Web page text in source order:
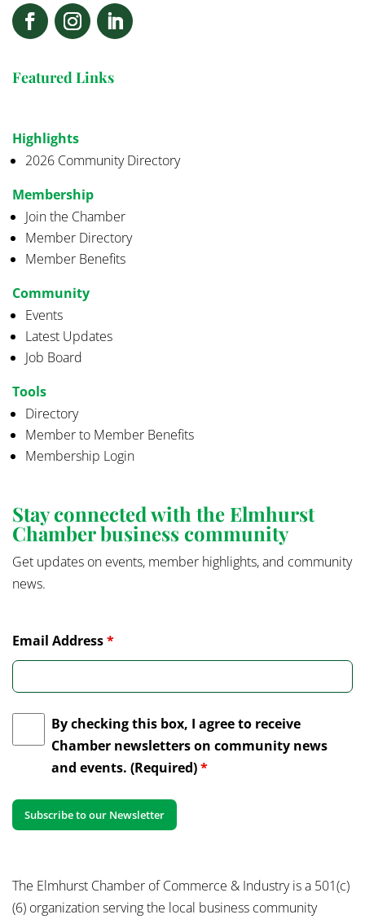
Featured Links
Highlights
2026 Community Directory
Membership
Join the Chamber
Member Directory
Member Benefits
Community
Events
Latest Updates
Job Board
Tools
Directory
Member to Member Benefits
Membership Login
Stay connected with the Elmhurst
Chamber business community
Get updates on events, member highlights, and community
news.
Email Address*
By checking this box, I agree to receive
Chamber newsletters on community news
and events. (Required)*
The Elmhurst Chamber of Commerce & Industry is a 501(c)
(6) organization serving the local business community